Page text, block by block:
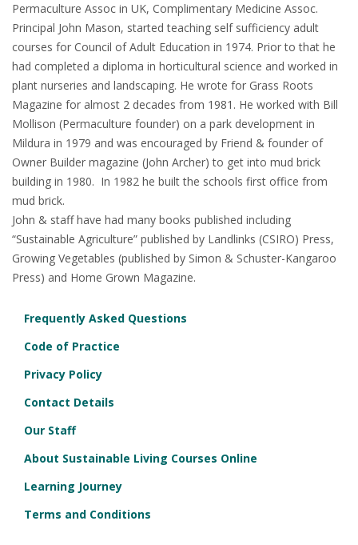
Permaculture Assoc in UK, Complimentary Medicine Assoc.
Principal John Mason, started teaching self sufficiency adult
courses for Council of Adult Education in 1974. Prior to that he
had completed a diploma in horticultural science and worked in
plant nurseries and landscaping. He wrote for Grass Roots
Magazine for almost 2 decades from 1981. He worked with Bill
Mollison (Permaculture founder) on a park development in
Mildura in 1979 and was encouraged by Friend & founder of
Owner Builder magazine (John Archer) to get into mud brick
building in 1980. In 1982 he built the schools first office from
mud brick.
John & staff have had many books published including
“Sustainable Agriculture” published by Landlinks (CSIRO) Press,
Growing Vegetables (published by Simon & Schuster-Kangaroo
Press) and Home Grown Magazine.
Frequently Asked Questions
Code of Practice
Privacy Policy
Contact Details
Our Staff
About Sustainable Living Courses Online
Learning Journey
Terms and Conditions